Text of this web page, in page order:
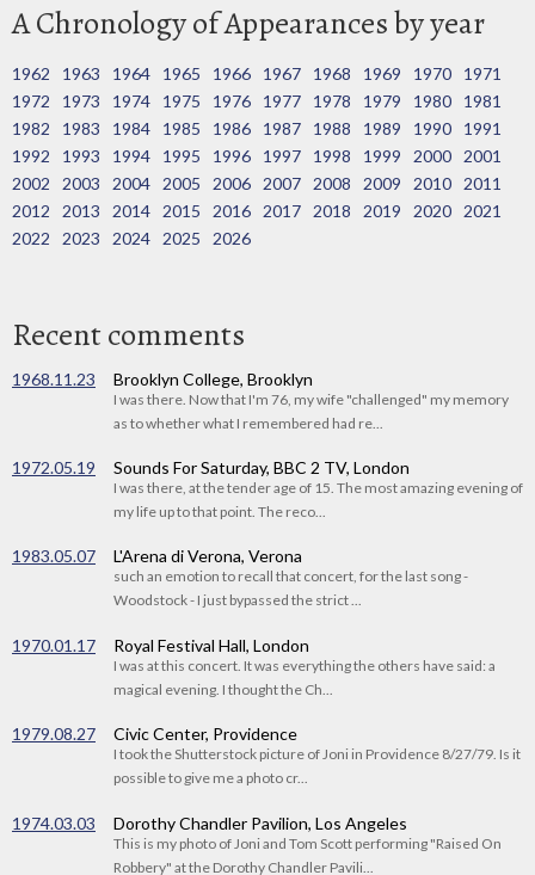
A Chronology of Appearances by year
1962 1963 1964 1965 1966 1967 1968 1969 1970
1971
1972
1973 1974 1975 1976 1977 1978 1979 1980
1981
1982
1983 1984 1985 1986 1987 1988 1989 1990
1991
1992
1993 1994 1995 1996 1997 1998 1999 2000
2001
2002
2003 2004 2005 2006 2007 2008 2009 2010
2011
2012
2013 2014 2015 2016 2017 2018 2019 2020
2021
2022
2023 2024 2025 2026
Recent comments
1968.11.23 Brooklyn College, Brooklyn
I was there. Now that I'm 76, my wife "challenged" my memory
as to whether what I remembered had re...
1972.05.19 Sounds For Saturday, BBC 2 TV, London
I was there, at the tender age of 15. The most amazing evening of
my life up to that point. The reco...
1983.05.07 L'Arena di Verona, Verona
such an emotion to recall that concert, for the last song -
Woodstock - I just bypassed the strict ...
1970.01.17 Royal Festival Hall, London
I was at this concert. It was everything the others have said: a
magical evening. I thought the Ch...
1979.08.27 Civic Center, Providence
I took the Shutterstock picture of Joni in Providence 8/27/79. Is it
possible to give me a photo cr...
1974.03.03 Dorothy Chandler Pavilion, Los Angeles
This is my photo of Joni and Tom Scott performing "Raised On
Robbery" at the Dorothy Chandler Pavili...